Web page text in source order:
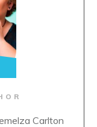
Carlton